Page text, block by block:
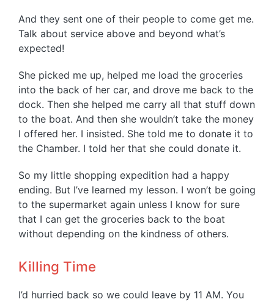
And they sent one of their people to come get me.
Talk about service above and beyond what’s
expected!
She picked me up, helped me load the groceries
into the back of her car, and drove me back to the
dock. Then she helped me carry all that stuff down
to the boat. And then she wouldn’t take the money
I offered her. I insisted. She told me to donate it to
the Chamber. I told her that she could donate it.
So my little shopping expedition had a happy
ending. But I’ve learned my lesson. I won’t be going
to the supermarket again unless I know for sure
that I can get the groceries back to the boat
without depending on the kindness of others.
Killing Time
I’d hurried back so we could leave by 11 AM. You